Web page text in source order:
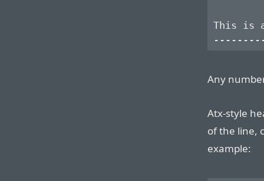
This is
Any
Atx-style
of the line,
example: